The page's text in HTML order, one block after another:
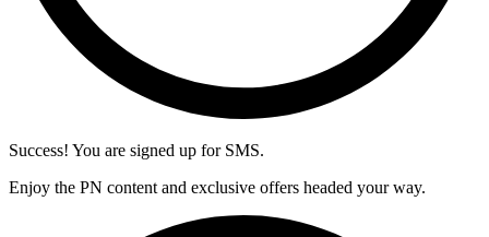
Success! You are signed up for SMS.
Enjoy the PN content and exclusive offers headed your way.